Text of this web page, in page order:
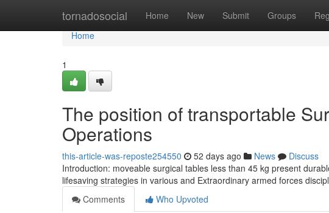
tornadosocial Home New Submit Groups
Home
Home
1
The position of transportable
Operations
this-article-was-reposte254550 52 days ago News
Discuss
Introduction: moveable surgical tables less than 45 kg present
lifesaving strategies in various and Extraordinary armed forces
Comments
Who Upvoted